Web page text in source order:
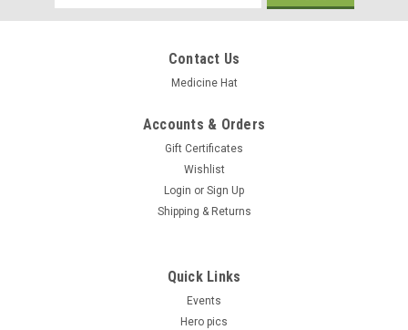
Address
Contact Us
Medicine Hat
Accounts & Orders
Gift Certificates
Wishlist
Login or Sign Up
Shipping & Returns
Quick Links
Events
Hero pics